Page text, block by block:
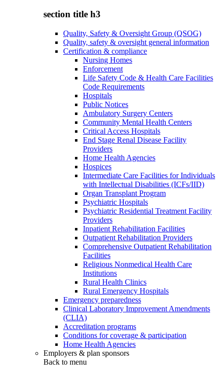
section title h3
Quality, Safety & Oversight Group (QSOG)
Quality, safety & oversight general information
Certification & compliance
Nursing Homes
Enforcement
Life Safety Code & Health Care Facilities
Code Requirements
Hospitals
Public Notices
Ambulatory Surgery Centers
Community Mental Health Centers
Critical Access Hospitals
End Stage Renal Disease Facility
Providers
Home Health Agencies
Hospices
Intermediate Care Facilities for Individuals
with Intellectual Disabilities (ICFs/IID)
Organ Transplant Program
Psychiatric Hospitals
Psychiatric Residential Treatment Facility
Providers
Inpatient Rehabilitation Facilities
Outpatient Rehabilitation Providers
Comprehensive Outpatient Rehabilitation
Facilities
Religious Nonmedical Health Care
Institutions
Rural Health Clinics
Rural Emergency Hospitals
Emergency preparedness
Clinical Laboratory Improvement Amendments
(CLIA)
Accreditation programs
Conditions for coverage & participation
Home Health Agencies
Employers & plan sponsors
Back to menu